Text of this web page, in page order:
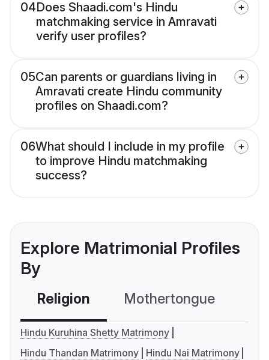
04Does Shaadi.com's Hindu
matchmaking service in Amravati
verify user profiles?
05Can parents or guardians living in
Amravati create Hindu community
profiles on Shaadi.com?
06What should I include in my profile
to improve Hindu matchmaking
success?
Explore Matrimonial Profiles
By
Religion Mothertongue
Hindu Kuruhina Shetty Matrimony
Hindu Thandan Matrimony
Hindu Nai Matrimony